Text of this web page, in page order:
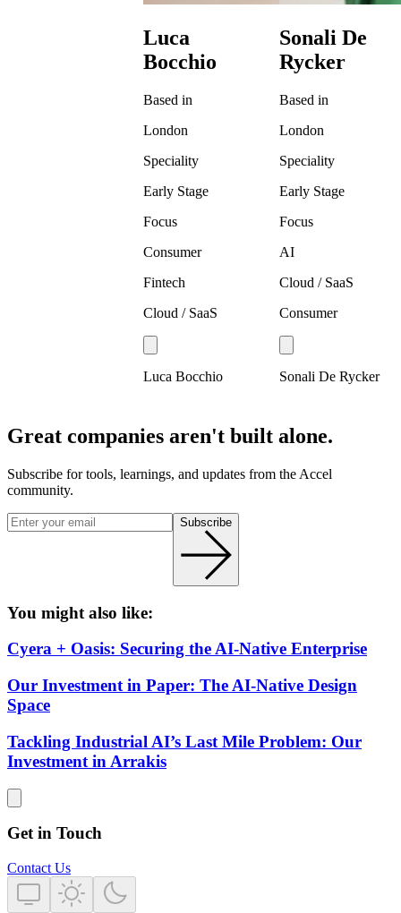
Luca
Bocchio
Based in
London
Speciality
Early Stage
Focus
Consumer
Fintech
Cloud / SaaS
Luca Bocchio
Sonali De
Rycker
Based in
London
Speciality
Early Stage
Focus
AI
Cloud / SaaS
Consumer
Sonali De Rycker
Great companies aren't built alone.
Subscribe for tools, learnings, and updates from the Accel
community.
Subscribe
You might also like:
Cyera + Oasis: Securing the AI-Native Enterprise
Our Investment in Paper: The AI-Native Design
Space
Tackling Industrial AI’s Last Mile Problem: Our
Investment in Arrakis
Get in Touch
Contact Us